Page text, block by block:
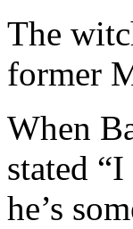
The
former
When
stated
he’s